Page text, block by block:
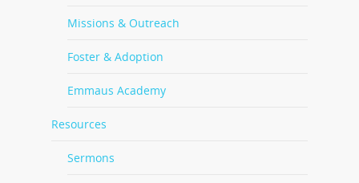
Missions & Outreach
Foster & Adoption
Emmaus Academy
Resources
Sermons